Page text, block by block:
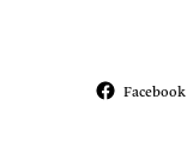
Facebook